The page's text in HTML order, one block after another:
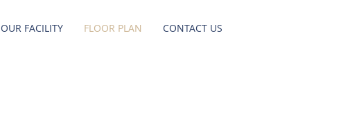
OUR FACILITY FLOOR PLAN CONTACT US